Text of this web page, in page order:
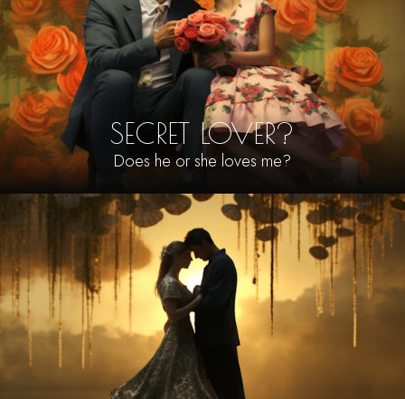
SECRET LOVER?
Does he or she loves me?